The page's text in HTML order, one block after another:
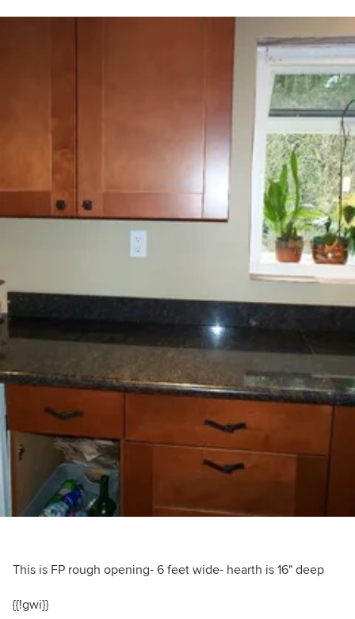
This is FP rough opening- 6 feet wide- hearth is 16" deep
{{!gwi}}